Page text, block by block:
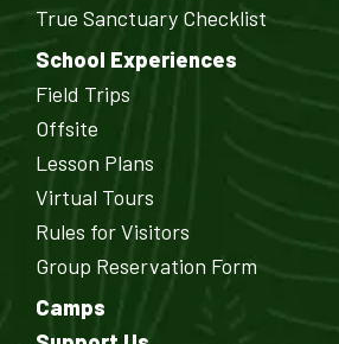
True Sanctuary Checklist
School Experiences
Field Trips
Offsite
Lesson Plans
Virtual Tours
Rules for Visitors
Group Reservation Form
Camps